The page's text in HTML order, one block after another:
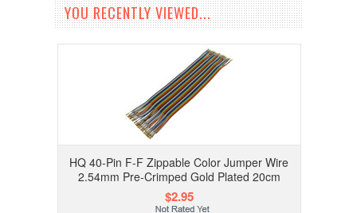
YOU RECENTLY VIEWED...
HQ 40-Pin F-F Zippable Color Jumper Wire
2.54mm Pre-Crimped Gold Plated 20cm
$2.95